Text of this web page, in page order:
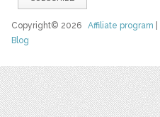
Copyright© 2026Affiliate program
Blog